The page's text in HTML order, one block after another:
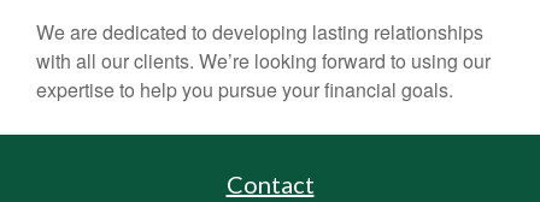
We are dedicated to developing lasting relationships
with all our clients. We’re looking forward to using our
expertise to help you pursue your financial goals.
Contact